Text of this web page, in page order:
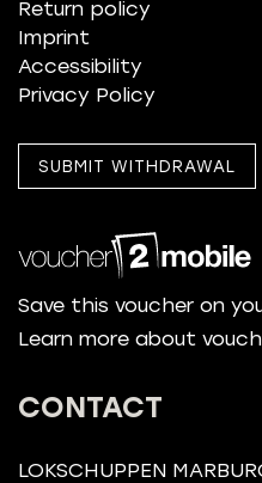
Return policy
Imprint
Accessibility
Privacy Policy
SUBMIT WITHDRAWAL
Save this voucher on
Learn more about
CONTACT
LOKSCHUPPEN